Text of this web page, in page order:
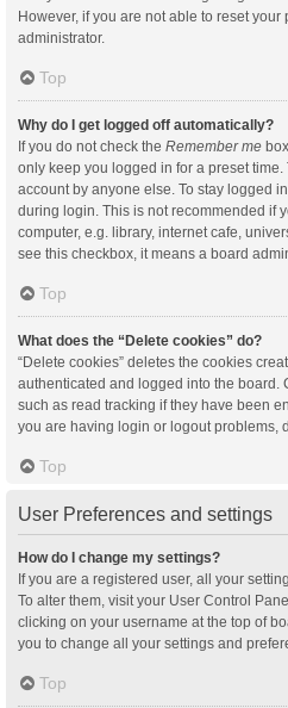
However, if you are not able to reset your
administrator.
Top
Why do I get logged off automatically?
If you do not check the Remember me
only keep you logged in for a preset
account by anyone else. To stay logged
during login. This is not recommended if
computer, e.g. library, internet cafe,
see this checkbox, it means a board
Top
What does the “Delete cookies” do?
“Delete cookies” deletes the cookies
authenticated and logged into the board.
such as read tracking if they have been
you are having login or logout problems,
Top
User Preferences and settings
How do I change my settings?
If you are a registered user, all your
To alter them, visit your User Control
clicking on your username at the top of
you to change all your settings and
Top